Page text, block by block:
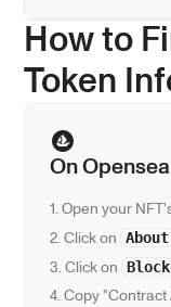
How to
Token
On Opensea
1. Open your
2. Click on About
3. Click on
4. Copy